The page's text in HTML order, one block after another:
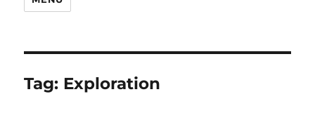
Tag: Exploration